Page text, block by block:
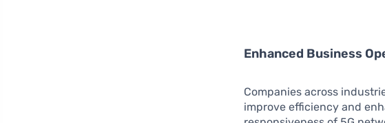
Enhanced Business
Companies across
improve efficiency and